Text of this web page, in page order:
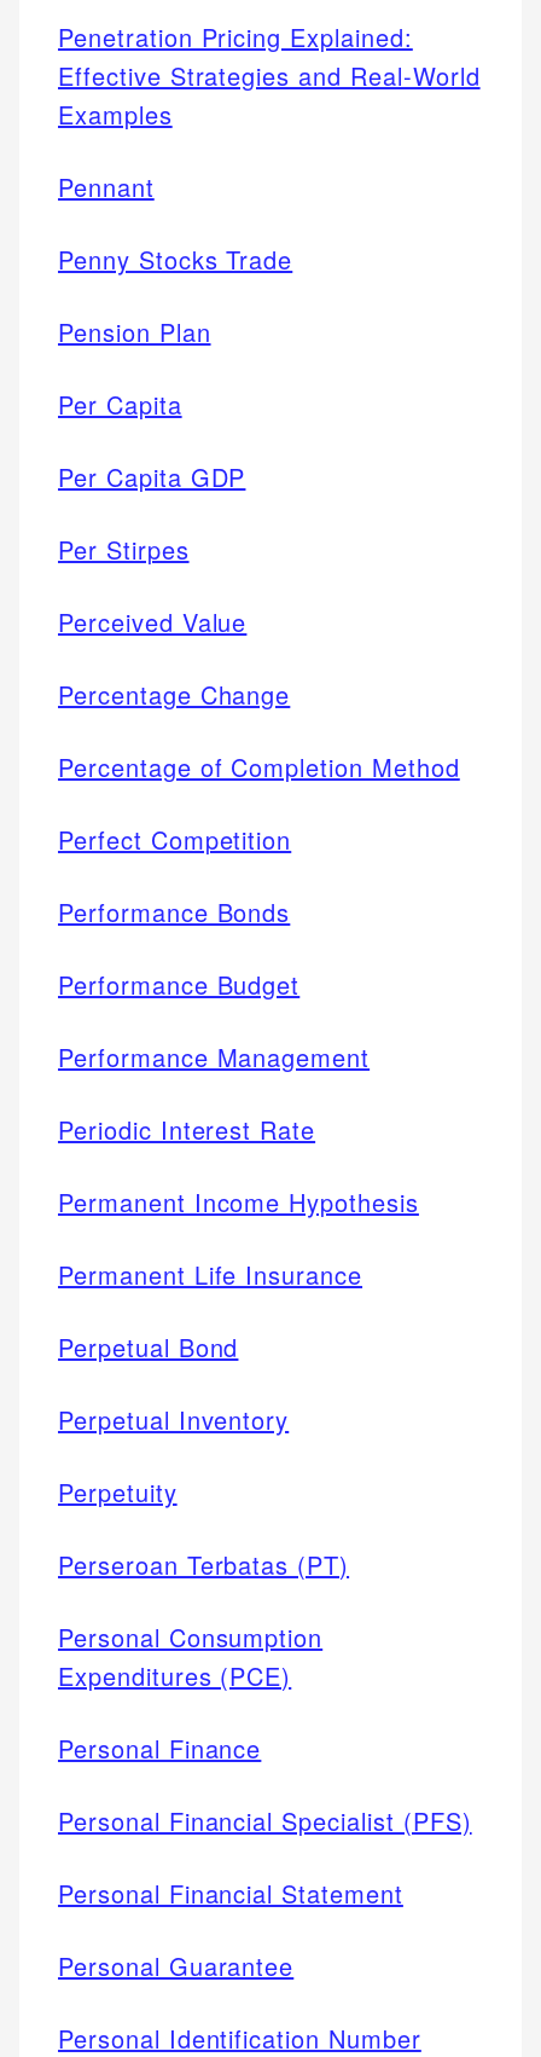
Penetration Pricing Explained:
Effective Strategies and Real-World
Examples
Pennant
Penny Stocks Trade
Pension Plan
Per Capita
Per Capita GDP
Per Stirpes
Perceived Value
Percentage Change
Percentage of Completion Method
Perfect Competition
Performance Bonds
Performance Budget
Performance Management
Periodic Interest Rate
Permanent Income Hypothesis
Permanent Life Insurance
Perpetual Bond
Perpetual Inventory
Perpetuity
Perseroan Terbatas (PT)
Personal Consumption
Expenditures (PCE)
Personal Finance
Personal Financial Specialist (PFS)
Personal Financial Statement
Personal Guarantee
Personal Identification Number